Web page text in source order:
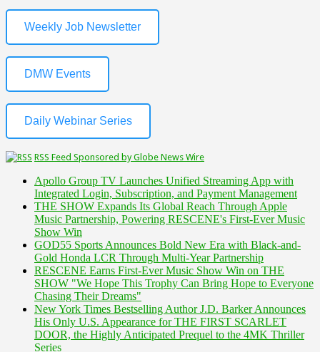
Weekly Job Newsletter
DMW Events
Daily Webinar Series
RSS Feed Sponsored by Globe News Wire
Apollo Group TV Launches Unified Streaming App with
Integrated Login, Subscription, and Payment Management
THE SHOW Expands Its Global Reach Through Apple
Music Partnership, Powering RESCENE's First-Ever Music
Show Win
GOD55 Sports Announces Bold New Era with Black-and-
Gold Honda LCR Through Multi-Year Partnership
RESCENE Earns First-Ever Music Show Win on THE
SHOW "We Hope This Trophy Can Bring Hope to Everyone
Chasing Their Dreams"
New York Times Bestselling Author J.D. Barker Announces
His Only U.S. Appearance for THE FIRST SCARLET
DOOR, the Highly Anticipated Prequel to the 4MK Thriller
Series